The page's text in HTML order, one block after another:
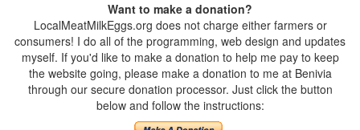
Want to make a donation?
LocalMeatMilkEggs.org does not charge either farmers or
consumers! I do all of the programming, web design and updates
myself. If you'd like to make a donation to help me pay to keep
the website going, please make a donation to me at Benivia
through our secure donation processor. Just click the button
below and follow the instructions: